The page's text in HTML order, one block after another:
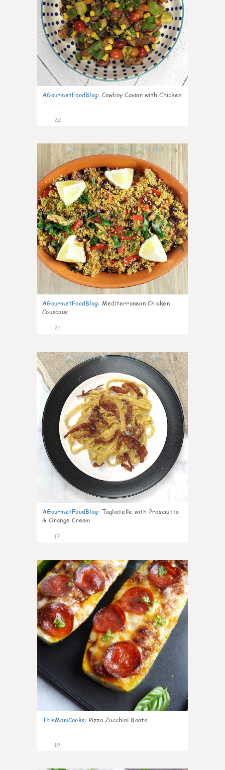
AGourmetFoodBlog: Cowboy Caviar with Chicken
22
0
AGourmetFoodBlog: Mediterranean Chicken
Couscous
21
0
AGourmetFoodBlog: Tagliatelle with Prosciutto
& Orange Cream
17
0
ThisMomCooks: Pizza Zucchini Boats
19